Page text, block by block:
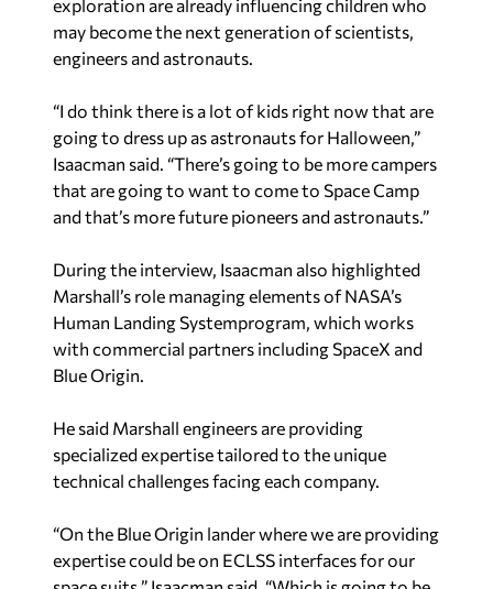
may become the next generation of scientists,
engineers and astronauts.
going to dress up as astronauts for Halloween,”
Isaacman said. “There’s going to be more campers
that are going to want to come to Space Camp
and that’s more future pioneers and astronauts.”
Marshall’s role managing elements of NASA’s
Human Landing Systemprogram, which works
with commercial partners including SpaceX and
Blue Origin.
specialized expertise tailored to the unique
technical challenges facing each company.
expertise could be on ECLSS interfaces for our
space suits,” Isaacman said. “Which is going to be